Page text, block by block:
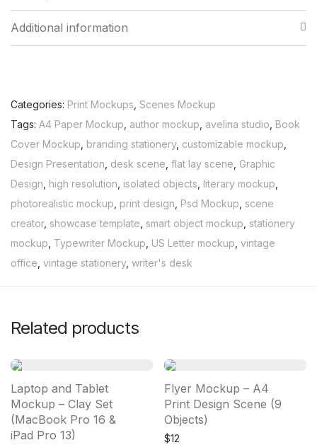
Additional information
Categories: Print Mockups Scenes Mockup
Tags: A4 Paper Mockup author mockup avelina studio Book
Cover Mockup branding stationery, customizable mockup
Design Presentation desk scene flat lay scene Graphic
Design high resolution isolated objects literary mockup
photorealistic mockup print design Psd Mockup scene
creator, showcase template smart object mockup stationery
mockup Typewriter Mockup US Letter mockup vintage
office vintage stationery, writer's desk
Related products
Laptop and Tablet
Mockup – Clay Set
(MacBook Pro 16 &
iPad Pro 13)
Flyer Mockup – A4
Print Design Scene (9
Objects)
$12